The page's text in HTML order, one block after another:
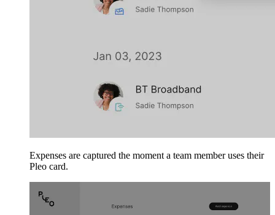
Expenses are captured the moment a team member uses their
Pleo card.